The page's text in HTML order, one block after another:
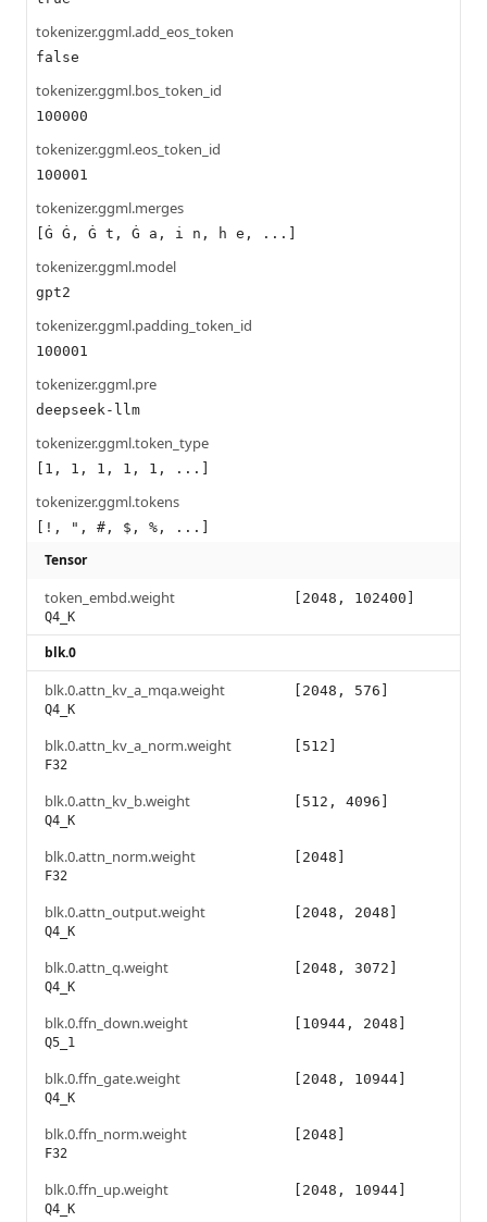
tokenizer.ggml.add_eos_token
false
tokenizer.ggml.bos_token_id
100000
tokenizer.ggml.eos_token_id
100001
tokenizer.ggml.merges
[Ġ Ġ, Ġ t, Ġ a, i n, h e, ...]
tokenizer.ggml.model
gpt2
tokenizer.ggml.padding_token_id
100001
tokenizer.ggml.pre
deepseek-llm
tokenizer.ggml.token_type
[1, 1, 1, 1, 1, ...]
tokenizer.ggml.tokens
[!, ", #, $, %, ...]
Tensor
token_embd.weight
Q4_K
[2048, 102400]
blk.0
blk.0.attn_kv_a_mqa.weight
Q4_K
[2048, 576]
blk.0.attn_kv_a_norm.weight
F32
[512]
blk.0.attn_kv_b.weight
Q4_K
[512, 4096]
blk.0.attn_norm.weight
F32
[2048]
blk.0.attn_output.weight
Q4_K
[2048, 2048]
blk.0.attn_q.weight
Q4_K
[2048, 3072]
blk.0.ffn_down.weight
Q5_1
[10944, 2048]
blk.0.ffn_gate.weight
Q4_K
[2048, 10944]
blk.0.ffn_norm.weight
F32
[2048]
blk.0.ffn_up.weight
Q4_K
[2048, 10944]